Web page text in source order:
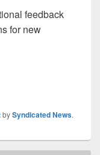
feedback
for new
bySyndicated News.